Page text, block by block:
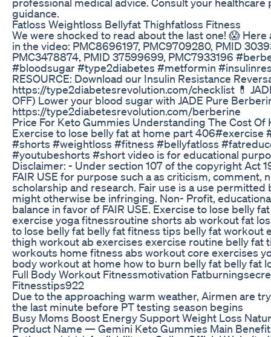
guidance.
Fatloss Weightloss Bellyfat Thighfatloss Fitness
We were shocked to read about the last one! 😱
in the video: PMC8696197, PMC9709280, PMID
PMC3478874, PMID 37599699, PMC7933196
#bloodsugar #type2diabetes #metformin
RESOURCE: Download our Insulin Resistance
https://type2diabetesrevolution.com/checklist 💊
OFF) Lower your blood sugar with JADE Pure
https://type2diabetesrevolution.com/berberine
Price For Keto Gummies Understanding The Cost
Exercise to lose belly fat at home part 406#exercise
#shorts #weightloss #fitness #bellyfatloss
#youtubeshorts #short video is for educational
Disclaimer: - Under section 107 of the copyright Act
FAIR USE for purpose such a as criticism, comment,
scholarship and research. Fair use is a use
might otherwise be infringing. Non- Profit,
balance in favor of FAIR USE. Exercise to lose belly
exercise yoga fitnessroutine shorts ab workout fat
to lose belly fat belly fat fitness tips belly fat workout
thigh workout ab exercises exercise routine belly fat
workouts home fitness abs workout core exercises
body workout at home how to burn belly fat belly fat
Full Body Workout Fitnessmotivation
Fitnesstips922
Due to the approaching warm weather, Airmen are
the last minute before PT testing season begins
Busy Moms Boost Energy Support Weight Loss
Product Name — Gemini Keto Gummies Main